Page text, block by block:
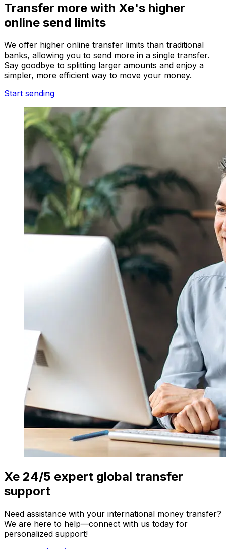
Transfer more with Xe's higher
online send limits
We offer higher online transfer limits than traditional
banks, allowing you to send more in a single transfer.
Say goodbye to splitting larger amounts and enjoy a
simpler, more efficient way to move your money.
Start sending
Xe 24/5 expert global transfer
support
Need assistance with your international money transfer?
We are here to help—connect with us today for
personalized support!